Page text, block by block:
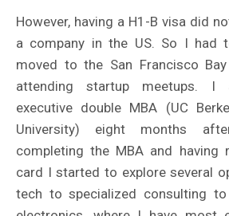
However, having a H1-B visa did
a company in the US. So I had
moved to the San Francisco
attending startup meetups.
executive double MBA (UC
University) eight months
completing the MBA and having
card I started to explore several
tech to specialized consulting